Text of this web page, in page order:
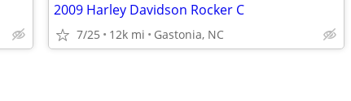
2009 Harley Davidson Rocker C
7/25 12k mi Gastonia, NC